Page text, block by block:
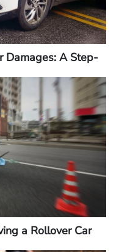
Damages: A Step-
a Rollover Car